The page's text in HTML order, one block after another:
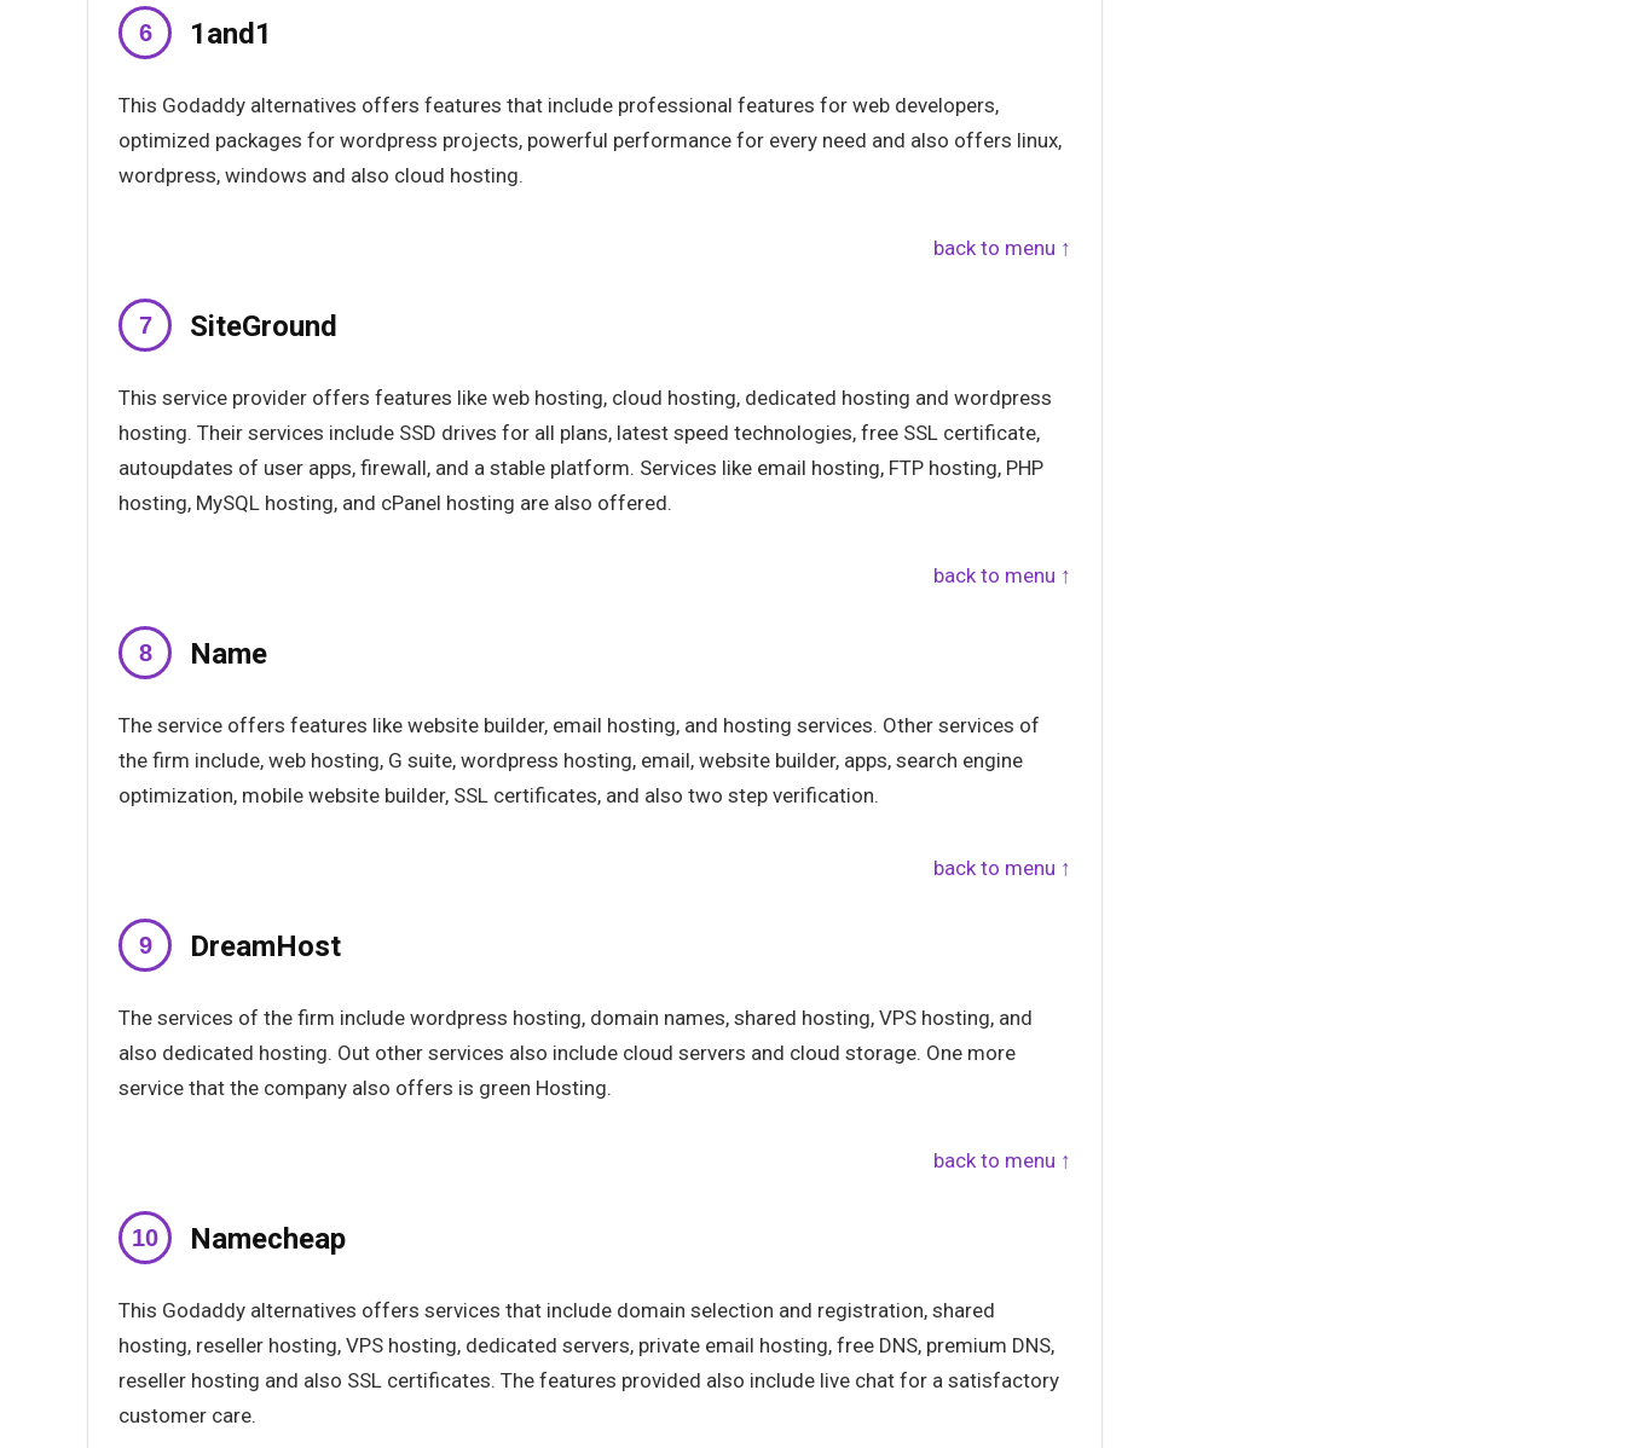
1and1
This Godaddy alternatives offers features that include professional features for web developers,
optimized packages for wordpress projects, powerful performance for every need and also offers linux,
wordpress, windows and also cloud hosting.
back to menu ↑
SiteGround
This service provider offers features like web hosting, cloud hosting, dedicated hosting and wordpress
hosting. Their services include SSD drives for all plans, latest speed technologies, free SSL certificate,
autoupdates of user apps, firewall, and a stable platform. Services like email hosting, FTP hosting, PHP
hosting, MySQL hosting, and cPanel hosting are also offered.
back to menu ↑
Name
The service offers features like website builder, email hosting, and hosting services. Other services of
the firm include, web hosting, G suite, wordpress hosting, email, website builder, apps, search engine
optimization, mobile website builder, SSL certificates, and also two step verification.
back to menu ↑
DreamHost
The services of the firm include wordpress hosting, domain names, shared hosting, VPS hosting, and
also dedicated hosting. Out other services also include cloud servers and cloud storage. One more
service that the company also offers is green Hosting.
back to menu ↑
Namecheap
This Godaddy alternatives offers services that include domain selection and registration, shared
hosting, reseller hosting, VPS hosting, dedicated servers, private email hosting, free DNS, premium DNS,
reseller hosting and also SSL certificates. The features provided also include live chat for a satisfactory
customer care.